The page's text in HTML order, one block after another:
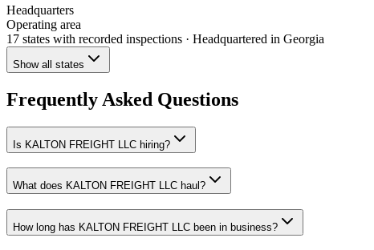
Headquarters
Operating area
17 states with recorded inspections · Headquartered in Georgia
Show all states
Frequently Asked Questions
Is KALTON FREIGHT LLC hiring?
What does KALTON FREIGHT LLC haul?
How long has KALTON FREIGHT LLC been in business?